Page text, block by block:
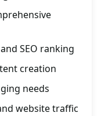
SEO ranking
creation
needs
website traffic